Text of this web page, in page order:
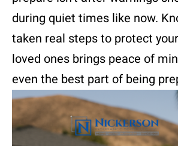
during quiet times like now.
taken real steps to protect
loved ones brings peace of
even the best part of being